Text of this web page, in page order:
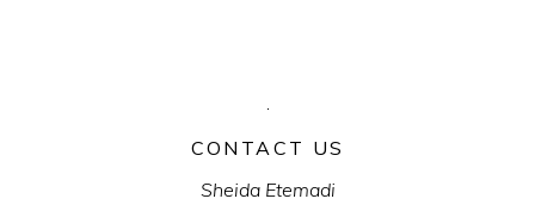
CONTACT US
Sheida Etemadi